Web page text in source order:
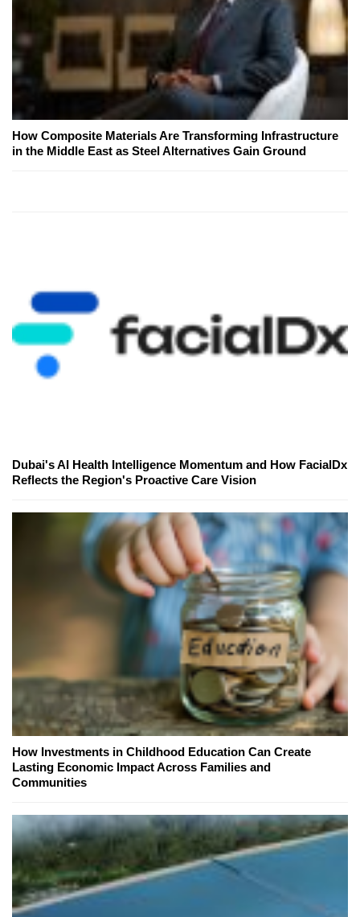
How Composite Materials Are Transforming Infrastructure
in the Middle East as Steel Alternatives Gain Ground
Dubai's AI Health Intelligence Momentum and How FacialDx
Reflects the Region's Proactive Care Vision
How Investments in Childhood Education Can Create
Lasting Economic Impact Across Families and
Communities